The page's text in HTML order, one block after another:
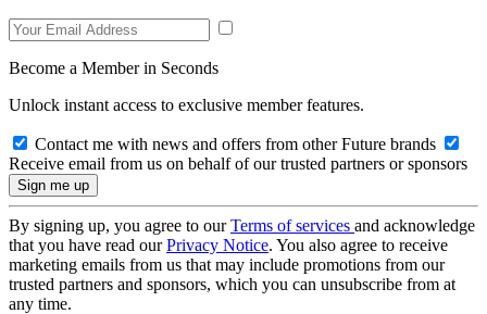
Become a Member in Seconds
Unlock instant access to exclusive member features.
Contact me with news and offers from other Future brands
Receive email from us on behalf of our trusted partners or sponsors
By signing up, you agree to ourTerms of services and acknowledge
that you have read ourPrivacy Notice. You also agree to receive
marketing emails from us that may include promotions from our
trusted partners and sponsors, which you can unsubscribe from at
any time.